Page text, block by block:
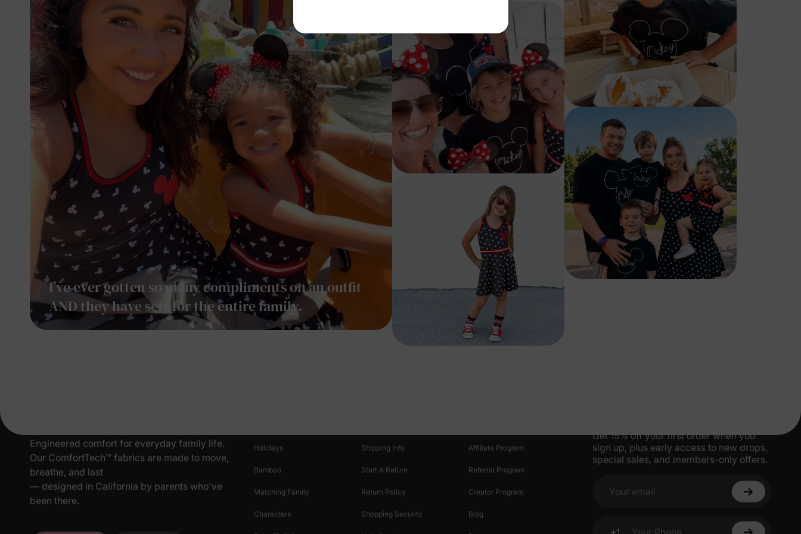
I’ve ever gotten so many compliments on an outfit
AND they have sets for the entire family.
Engineered comfort for everyday family life.
Our ComfortTech™ fabrics are made to move,
breathe, and last
— designed in California by parents who've
been there.
Holidays
Bamboo
Matching Family
Characters
Shipping Info
Start A Return
Return Policy
Shopping Security
Affiliate Program
Referral Program
Creator Program
Blog
Get 15% off your first order when you
sign up, plus early access to new drops,
special sales, and members-only offers.
Your email